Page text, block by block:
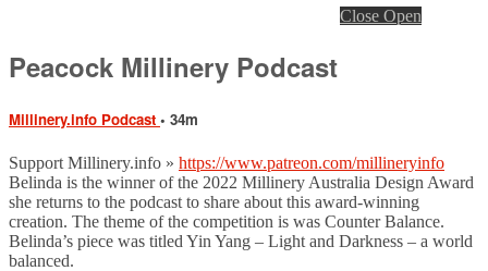
Close Open
Peacock Millinery Podcast
Millinery.info Podcast • 34m
Support Millinery.info » https://www.patreon.com/millineryinfo
Belinda is the winner of the 2022 Millinery Australia Design Award
she returns to the podcast to share about this award-winning
creation. The theme of the competition is was Counter Balance.
Belinda’s piece was titled Yin Yang – Light and Darkness – a world
balanced.